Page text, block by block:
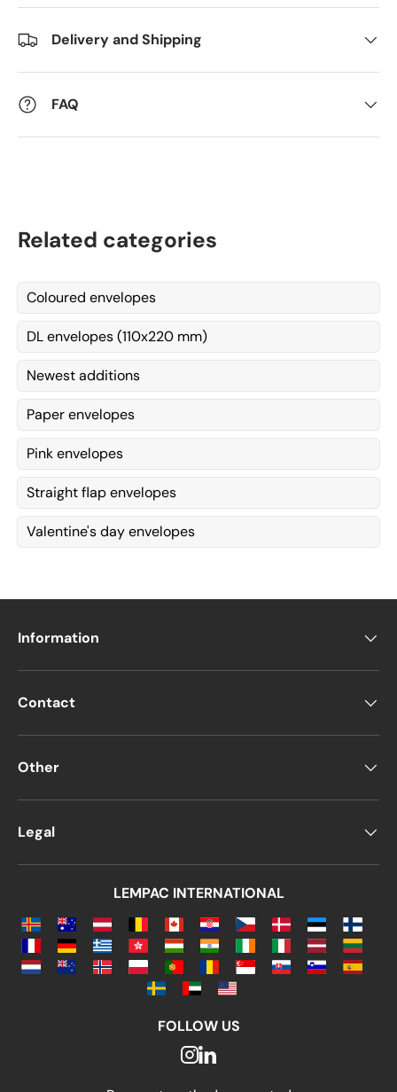
Delivery and Shipping
FAQ
Related categories
Coloured envelopes
DL envelopes (110x220 mm)
Newest additions
Paper envelopes
Pink envelopes
Straight flap envelopes
Valentine's day envelopes
Information
Contact
Other
Legal
LEMPAC INTERNATIONAL
FOLLOW US